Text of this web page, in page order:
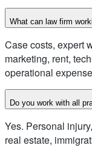
What can law firm
Case costs, expert
marketing, rent,
operational
Do you work with all
Yes. Personal
real estate,